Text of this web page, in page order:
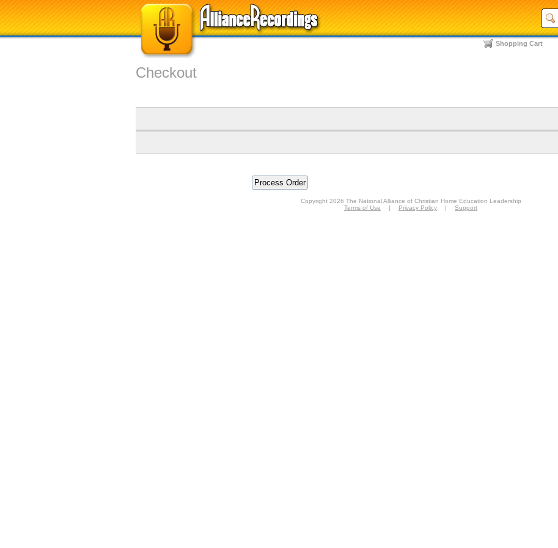
Shopping Cart
Checkout
Copyright 2026 The National Alliance of Christian Home Education Leadership
Terms of Use
| Privacy Policy | Support